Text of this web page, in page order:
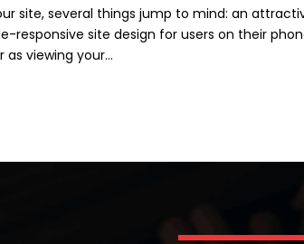
site, several things jump to mind: an
responsive site design for users on their
viewing your...